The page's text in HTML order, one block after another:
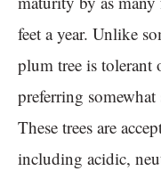
feet a year. Unlike
plum tree is tolerant
preferring
These trees are
including acidic,